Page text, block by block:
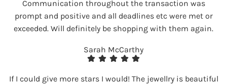
Communication throughout the transaction was
prompt and positive and all deadlines etc were met or
exceeded. Will definitely be shopping with them again.
Sarah McCarthy
If I could give more stars I would! The jewellry is beautiful